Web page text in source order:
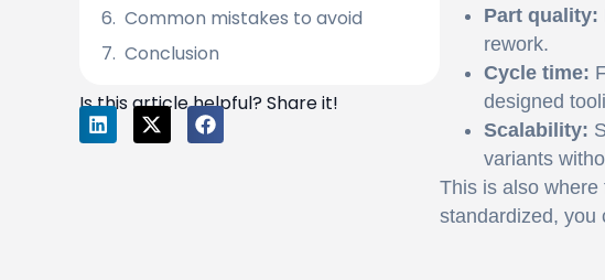
Common mistakes to avoid
Conclusion
Is this article helpful? Share it!
Part quality:
rework.
Cycle time:
designed
Scalability:
variants
This is also
standardized, you